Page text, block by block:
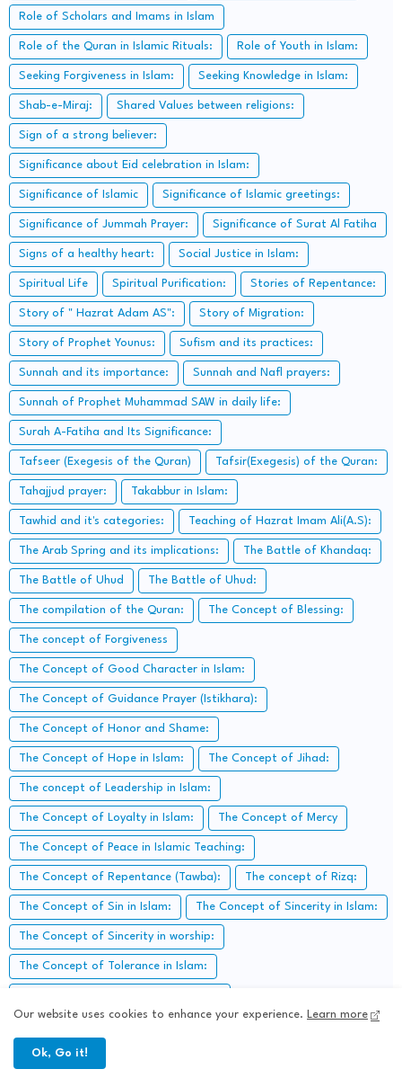
Role of Scholars and Imams in Islam
Role of the Quran in Islamic Rituals: Role of Youth in Islam:
Seeking Forgiveness in Islam: Seeking Knowledge in Islam:
Shab-e-Miraj: Shared Values between religions:
Sign of a strong believer:
Significance about Eid celebration in Islam:
Significance of Islamic Significance of Islamic greetings:
Significance of Jummah Prayer: Significance of Surat Al Fatiha
Signs of a healthy heart: Social Justice in Islam:
Spiritual Life Spiritual Purification: Stories of Repentance:
Story of " Hazrat Adam AS": Story of Migration:
Story of Prophet Younus: Sufism and its practices:
Sunnah and its importance: Sunnah and Nafl prayers:
Sunnah of Prophet Muhammad SAW in daily life:
Surah A-Fatiha and Its Significance:
Tafseer (Exegesis of the Quran) Tafsir(Exegesis) of the Quran:
Tahajjud prayer: Takabbur in Islam:
Tawhid and it's categories: Teaching of Hazrat Imam Ali(A.S):
The Arab Spring and its implications: The Battle of Khandaq:
The Battle of Uhud The Battle of Uhud:
The compilation of the Quran: The Concept of Blessing:
The concept of Forgiveness
The Concept of Good Character in Islam:
The Concept of Guidance Prayer (Istikhara):
The Concept of Honor and Shame:
The Concept of Hope in Islam: The Concept of Jihad:
The concept of Leadership in Islam:
The Concept of Loyalty in Islam: The Concept of Mercy
The Concept of Peace in Islamic Teaching:
The Concept of Repentance (Tawba): The concept of Rizq:
The Concept of Sin in Islam: The Concept of Sincerity in Islam:
The Concept of Sincerity in worship:
The Concept of Tolerance in Islam:
The Concept of Worship in Everyday life:
Our website uses cookies to enhance your experience. Learn more
Ok, Go it!